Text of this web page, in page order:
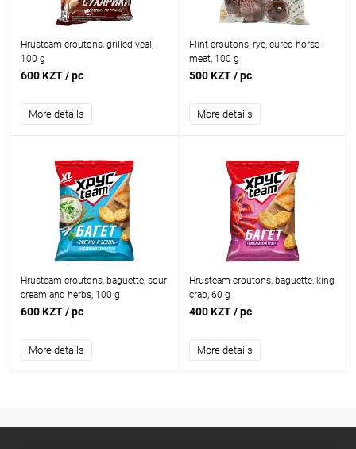
Hrusteam croutons, grilled veal,
100 g
600 KZT/ pc
More details
Flint croutons, rye, cured horse
meat, 100 g
500 KZT/ pc
More details
Hrusteam croutons, baguette, sour
cream and herbs, 100 g
600 KZT/ pc
More details
Hrusteam croutons, baguette, king
crab, 60 g
400 KZT/ pc
More details